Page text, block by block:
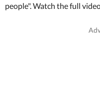
people". Watch the full